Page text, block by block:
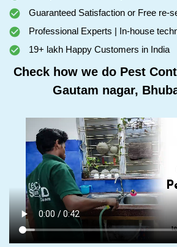
Guaranteed Satisfaction or Free re-
Professional Experts | In-house
19+ lakh Happy Customers in India
Check how we do Pest
Gautam nagar,